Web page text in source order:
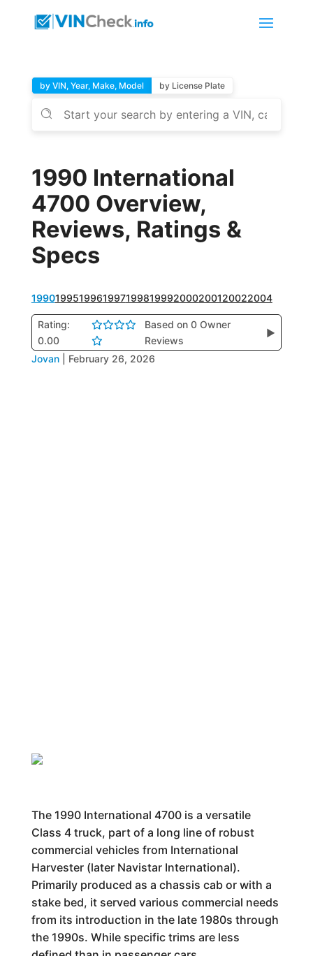
by VIN, Year, Make, Model by License Plate
1990 International
4700 Overview,
Reviews, Ratings &
Specs
1990199519961997199819992000200120022004
Rating:
0.00
Based on 0 Owner
Reviews
▶
Jovan February 26, 2026
The 1990 International 4700 is a versatile
Class 4 truck, part of a long line of robust
commercial vehicles from International
Harvester (later Navistar International).
Primarily produced as a chassis cab or with a
stake bed, it served various commercial needs
from its introduction in the late 1980s through
the 1990s. While specific trims are less